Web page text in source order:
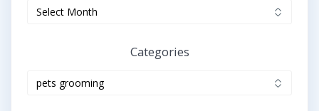
Categories